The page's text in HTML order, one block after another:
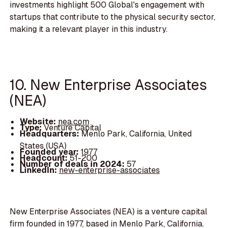
investments highlight 500 Global's engagement with
startups that contribute to the physical security sector,
making it a relevant player in this industry.
10. New Enterprise Associates
(NEA)
Website: nea.com
Type:Venture Capital
Headquarters:Menlo Park, California, United
States (USA)
Founded year: 1977
Headcount:51-200
Number of deals in 2024: 57
LinkedIn:new-enterprise-associates
New Enterprise Associates (NEA) is a venture capital
firm founded in 1977, based in Menlo Park, California.